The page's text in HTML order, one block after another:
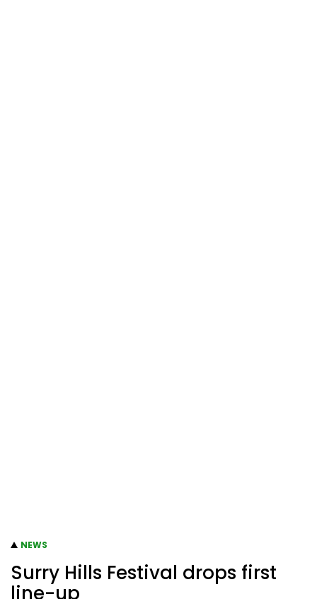
NEWS
Surry Hills Festival drops first
line-up